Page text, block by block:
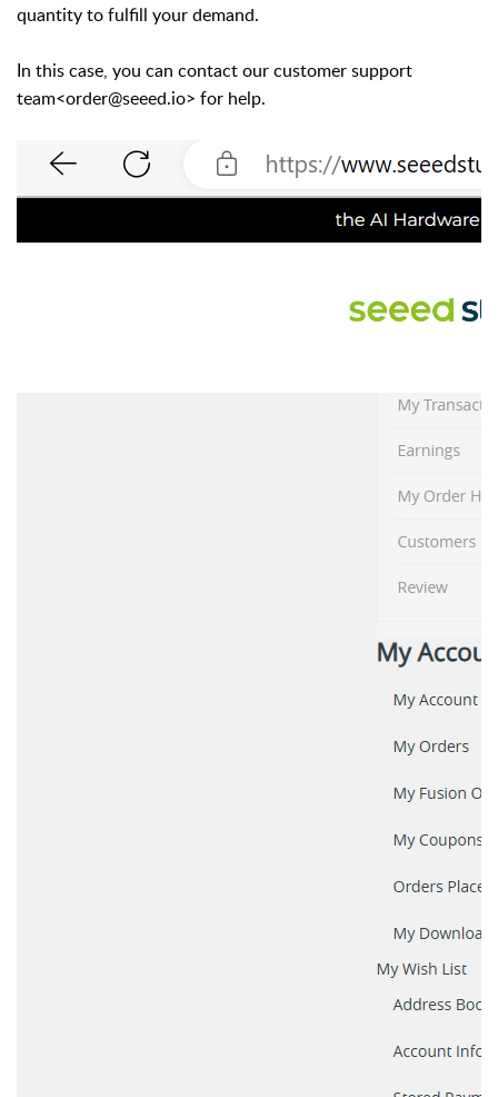
quantity to fulfill your demand.
In this case, you can contact our customer support
team<order@seeed.io> for help.